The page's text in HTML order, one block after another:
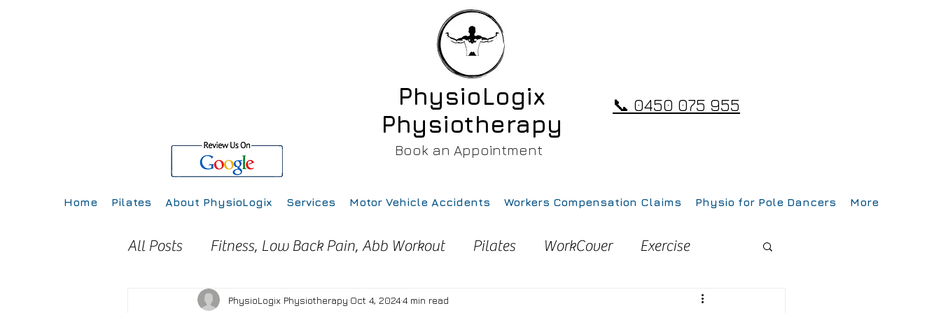
PhysioLogix
Physiotherapy
📞 0450 075 955
Book an Appointment
Home Pilates About PhysioLogix Services Motor Vehicle Accidents Workers Compensation Claims Physio for Pole Dancers More
All Posts Fitness, Low Back Pain, Abb Workout Pilates WorkCover Exercise
Injury Prevention Injury Pain Health
PhysioLogix Physiotherapy Oct 4, 20244 min read